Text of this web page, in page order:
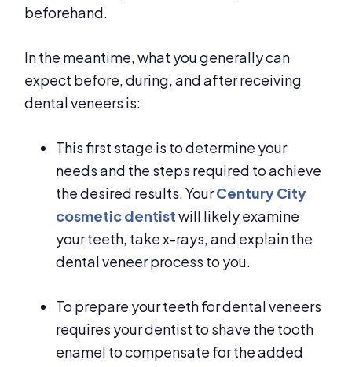
beforehand.
In the meantime, what you generally can
expect before, during, and after receiving
dental veneers is:
This first stage is to determine your
needs and the steps required to achieve
the desired results. YourCentury City
cosmetic dentistwill likely examine
your teeth, take x-rays, and explain the
dental veneer process to you.
To prepare your teeth for dental veneers
requires your dentist to shave the tooth
enamel to compensate for the added